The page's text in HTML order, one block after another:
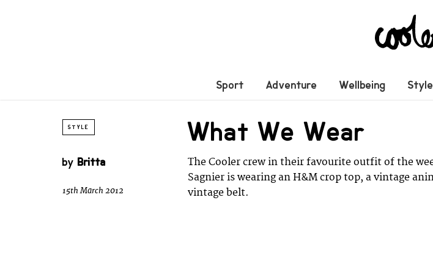
Sport Adventure Wellbeing Style
STYLE What We Wear
by Britta
15th March 2012
The Cooler crew in their favourite outfit of the
Sagnier is wearing an H&M crop top, a vintage
vintage belt.